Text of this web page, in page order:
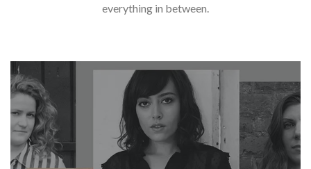
everything in between.